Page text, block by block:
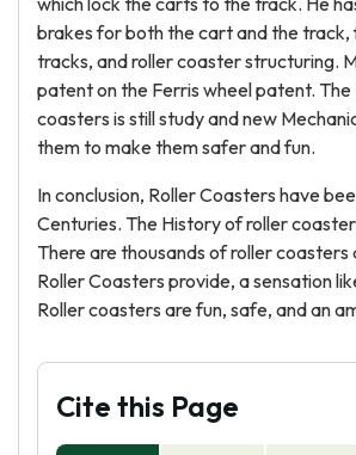
brakes for both the cart and the track,
tracks, and roller coaster structuring.
patent on the Ferris wheel patent. The
coasters is still study and new
them to make them safer and fun.
In conclusion, Roller Coasters have
Centuries. The History of roller
There are thousands of roller coasters
Roller Coasters provide, a sensation
Roller coasters are fun, safe, and an
Cite this Page